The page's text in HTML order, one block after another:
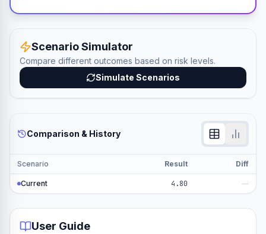
Scenario Simulator
Compare different outcomes based on risk levels.
Simulate Scenarios
Comparison & History
Scenario Result Diff
Current 4.80 —
User Guide